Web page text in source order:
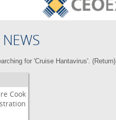
for 'Cruise Hantavirus'. (Return)
Cook